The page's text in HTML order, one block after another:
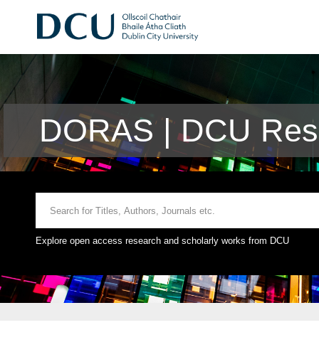
DORAS | DCU
Explore open access research and scholarly works from DCU